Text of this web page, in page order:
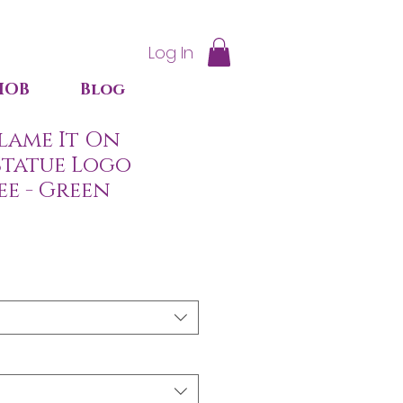
Log In
Blog
It On
Logo
- Green